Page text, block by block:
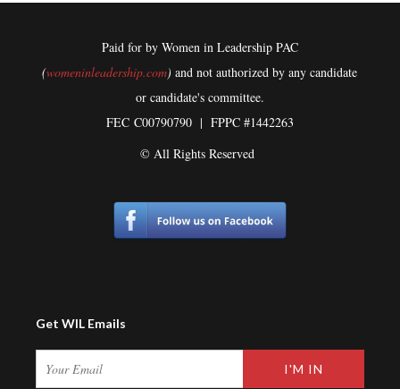
Paid for by Women in Leadership PAC
(womeninleadership.com) and not authorized by any candidate
or candidate's committee.
FEC C00790790 | FPPC #1442263
© All Rights Reserved
Get WIL Emails